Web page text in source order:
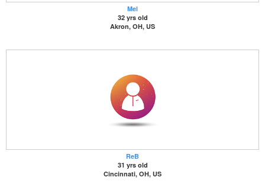
Mel
32 yrs old
Akron, OH, US
ReB
31 yrs old
Cincinnati, OH, US